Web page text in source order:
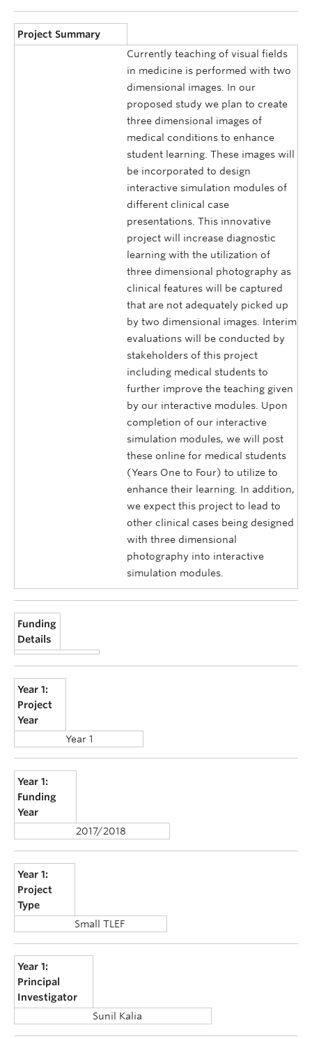
Project Summary
Currently teaching of visual fields
in medicine is performed with two
dimensional images. In our
proposed study we plan to create
three dimensional images of
medical conditions to enhance
student learning. These images will
be incorporated to design
interactive simulation modules of
different clinical case
presentations. This innovative
project will increase diagnostic
learning with the utilization of
three dimensional photography as
clinical features will be captured
that are not adequately picked up
by two dimensional images. Interim
evaluations will be conducted by
stakeholders of this project
including medical students to
further improve the teaching given
by our interactive modules. Upon
completion of our interactive
simulation modules, we will post
these online for medical students
(Years One to Four) to utilize to
enhance their learning. In addition,
we expect this project to lead to
other clinical cases being designed
with three dimensional
photography into interactive
simulation modules.
Funding
Details
Year 1:
Project
Year
Year 1
Year 1:
Funding
Year
2017/2018
Year 1:
Project
Type
Small TLEF
Year 1:
Principal
Investigator
Sunil Kalia